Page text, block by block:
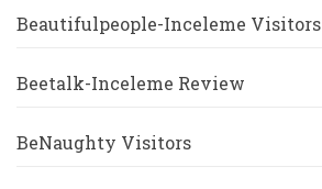
Beautifulpeople-Inceleme Visitors
Beetalk-Inceleme Review
BeNaughty Visitors